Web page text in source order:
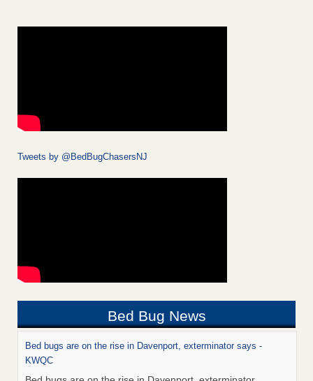
Tweets by @BedBugChasersNJ
Bed Bug News
Bed bugs are on the rise in Davenport, exterminator says -
KWQC